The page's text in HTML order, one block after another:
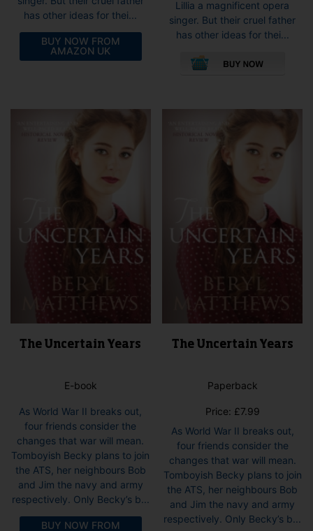
has other ideas for thei...
BUY NOW FROM
AMAZON UK
Lillia a magnificent opera
singer. But their cruel father
has other ideas for thei...
The Uncertain Years
E-book
As World War II breaks out,
four friends consider the
changes that war will mean.
Tomboyish Becky plans to join
the ATS, her neighbours Bob
and Jim the navy and army
respectively. Only Becky’s b...
BUY NOW FROM
The Uncertain Years
Paperback
Price: £7.99
As World War II breaks out,
four friends consider the
changes that war will mean.
Tomboyish Becky plans to join
the ATS, her neighbours Bob
and Jim the navy and army
respectively. Only Becky’s b...